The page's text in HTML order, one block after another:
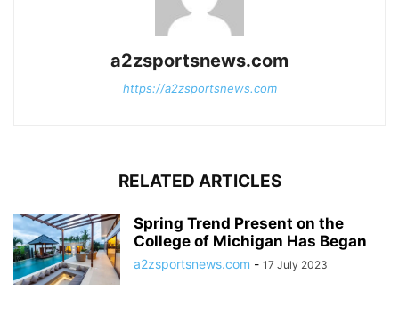
a2zsportsnews.com
https://a2zsportsnews.com
RELATED ARTICLES
Spring Trend Present on the
College of Michigan Has Began
a2zsportsnews.com - 17 July 2023